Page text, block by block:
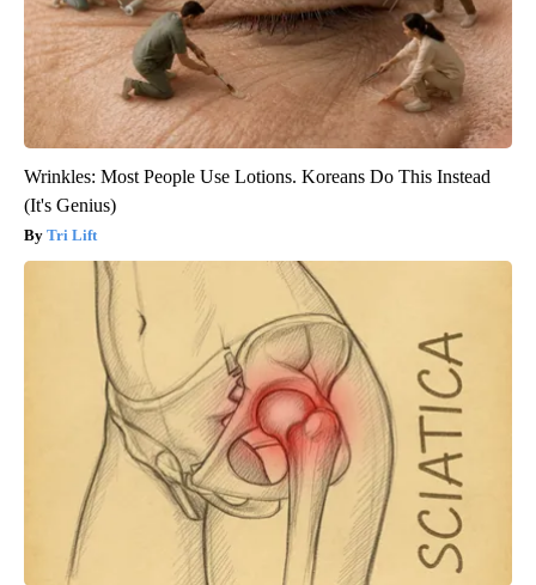
Wrinkles: Most People Use Lotions. Koreans Do This Instead
(It's Genius)
Tri Lift